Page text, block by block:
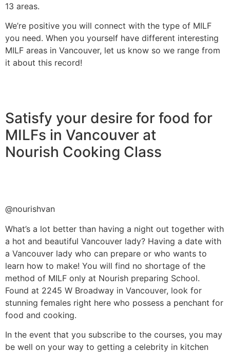
13 areas.
We’re positive you will connect with the type of MILF
you need. When you yourself have different interesting
MILF areas in Vancouver, let us know so we range from
it about this record!
Satisfy your desire for food for
MILFs in Vancouver at
Nourish Cooking Class
@nourishvan
What’s a lot better than having a night out together with
a hot and beautiful Vancouver lady? Having a date with
a Vancouver lady who can prepare or who wants to
learn how to make! You will find no shortage of the
method of MILF only at Nourish preparing School.
Found at 2245 W Broadway in Vancouver, look for
stunning females right here who possess a penchant for
food and cooking.
In the event that you subscribe to the courses, you may
be well on your way to getting a celebrity in kitchen